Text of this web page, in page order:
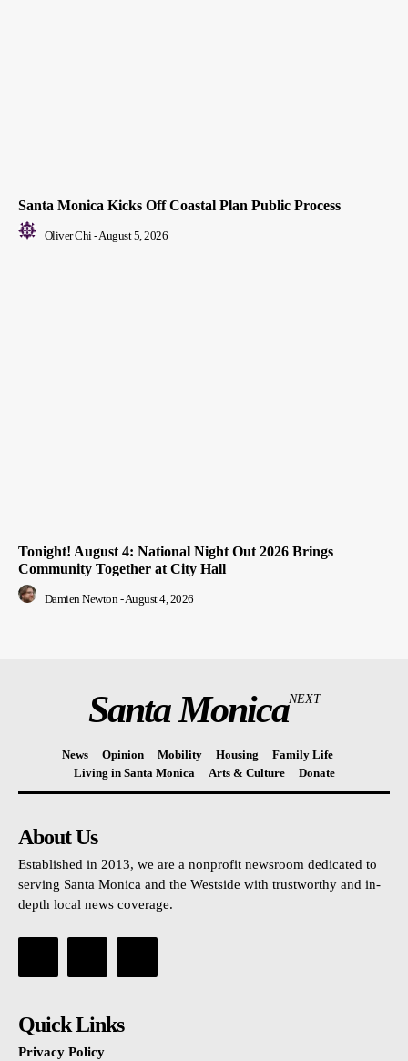
Santa Monica Kicks Off Coastal Plan Public Process
Oliver Chi -August 5, 2026
Tonight! August 4: National Night Out 2026 Brings
Community Together at City Hall
Damien Newton -August 4, 2026
Santa MonicaNEXT
News Opinion Mobility Housing
Family Life
Living in Santa Monica
Arts & Culture Donate
About Us
Established in 2013, we are a nonprofit newsroom dedicated to
serving Santa Monica and the Westside with trustworthy and in-
depth local news coverage.
Quick Links
Privacy Policy